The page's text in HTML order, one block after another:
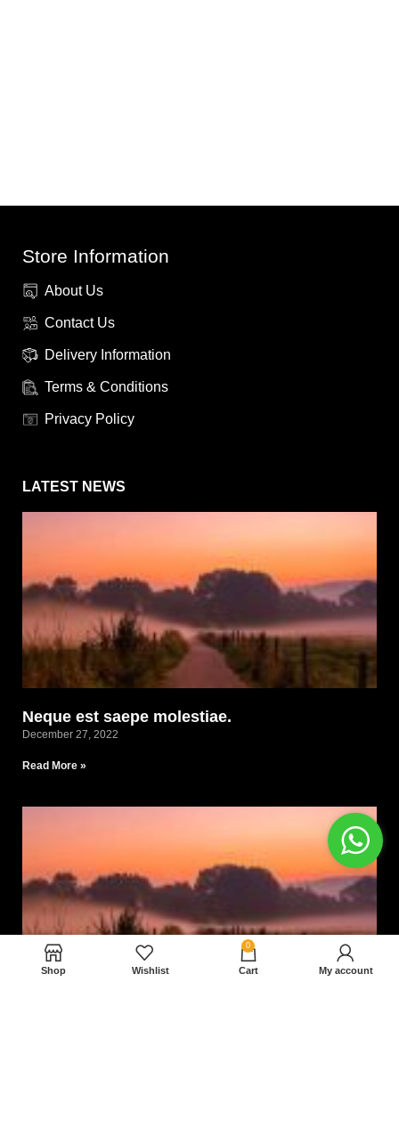
Store Information
About Us
Contact Us
Delivery Information
Terms & Conditions
Privacy Policy
LATEST NEWS
Neque est saepe molestiae.
December 27, 2022
Read More »
Shop Wishlist
0
Cart My account